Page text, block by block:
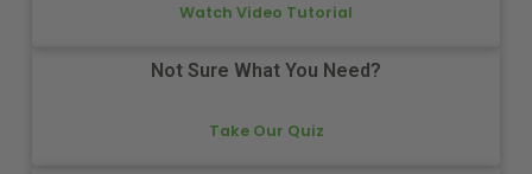
Watch Video Tutorial
Not Sure What You Need?
Take Our Quiz